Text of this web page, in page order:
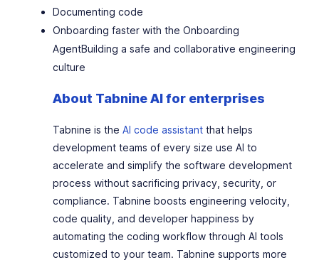
Documenting code
Onboarding faster with the Onboarding
AgentBuilding a safe and collaborative engineering
culture
About Tabnine AI for enterprises
Tabnine is the AI code assistant that helps
development teams of every size use AI to
accelerate and simplify the software development
process without sacrificing privacy, security, or
compliance. Tabnine boosts engineering velocity,
code quality, and developer happiness by
automating the coding workflow through AI tools
customized to your team. Tabnine supports more